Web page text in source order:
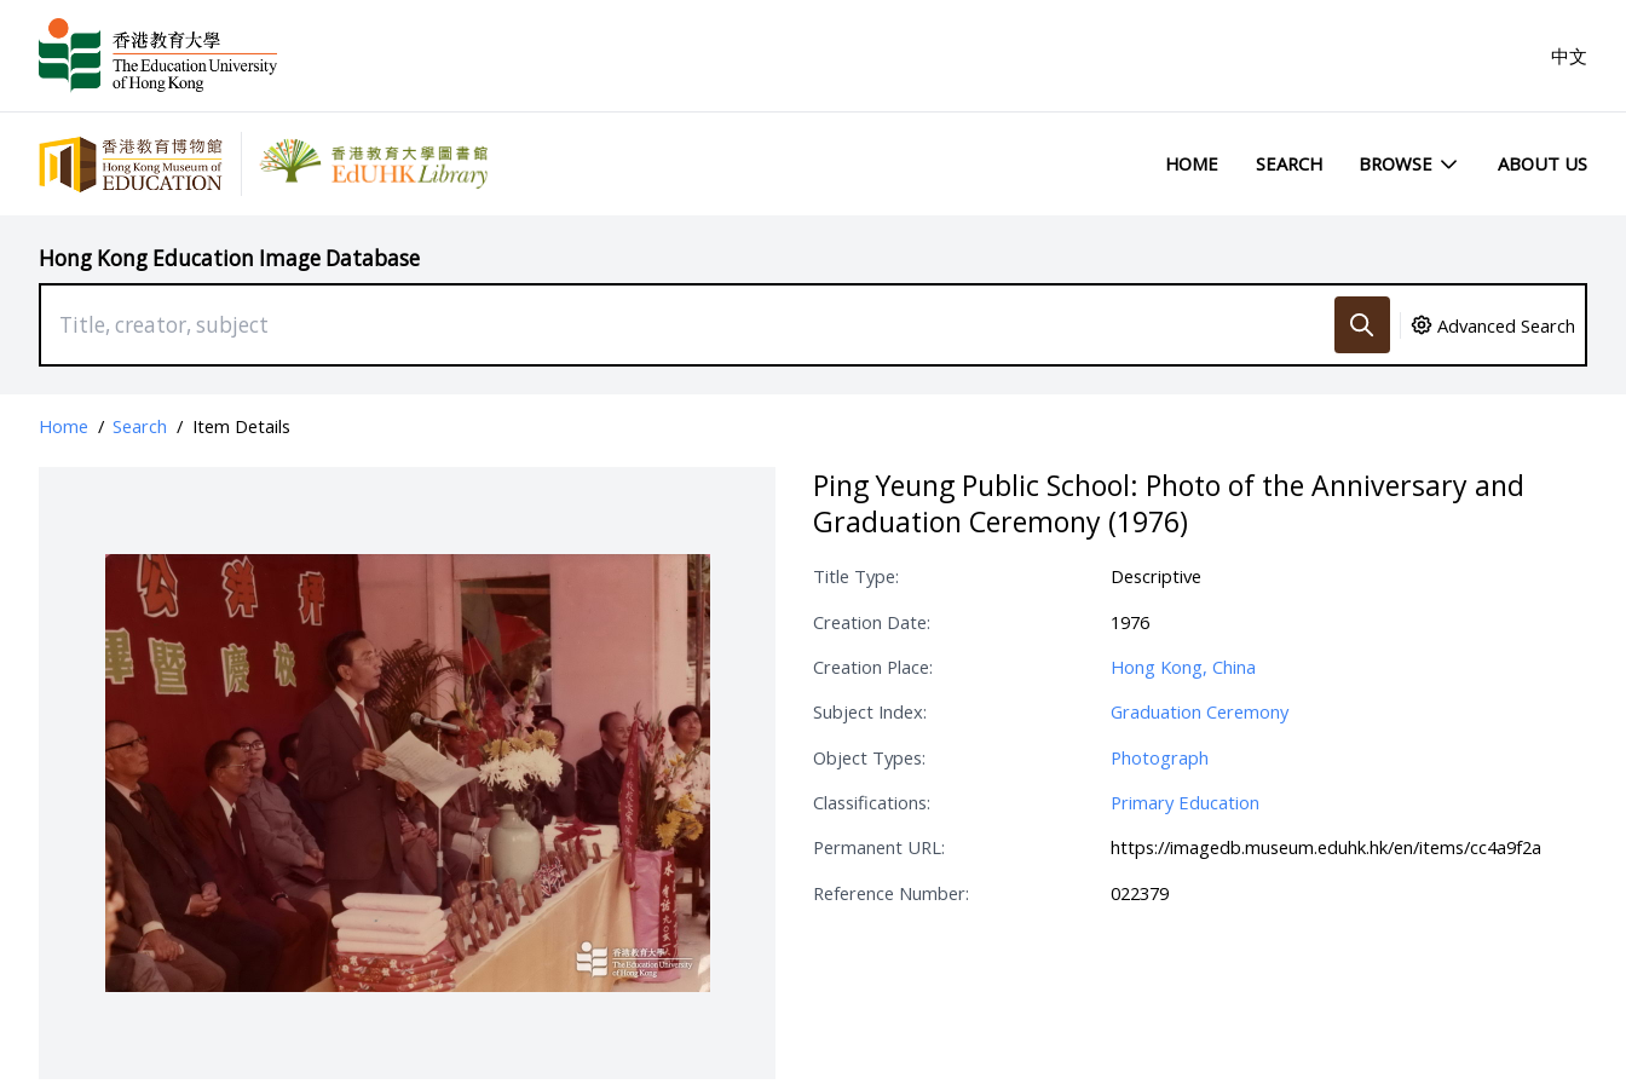
中文
HOME SEARCH BROWSE ABOUT US
Hong Kong Education Image Database
Advanced Search
Home / Search / Item Details
Ping Yeung Public School: Photo of the Anniversary and
Graduation Ceremony (1976)
Title Type:
Descriptive
Creation Date:
1976
Creation Place:
Hong Kong, China
Subject Index:
Graduation Ceremony
Object Types:
Photograph
Classifications:
Primary Education
Permanent URL:
https://imagedb.museum.eduhk.hk/en/items/cc4a9f2a
Reference Number:
022379